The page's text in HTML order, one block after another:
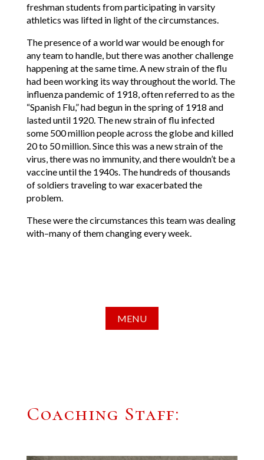
freshman students from participating in varsity
athletics was lifted in light of the circumstances.
The presence of a world war would be enough for
any team to handle, but there was another challenge
happening at the same time. A new strain of the flu
had been working its way throughout the world. The
influenza pandemic of 1918, often referred to as the
“Spanish Flu,” had begun in the spring of 1918 and
lasted until 1920. The new strain of flu infected
some 500 million people across the globe and killed
20 to 50 million. Since this was a new strain of the
virus, there was no immunity, and there wouldn’t be a
vaccine until the 1940s. The hundreds of thousands
of soldiers traveling to war exacerbated the
problem.
These were the circumstances this team was dealing
with–many of them changing every week.
Coaching Staff: